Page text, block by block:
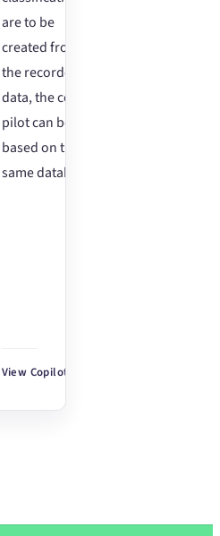
are to be
created from
the recorded
data, the co-
pilot can be
based on the
same database.
View Copilot